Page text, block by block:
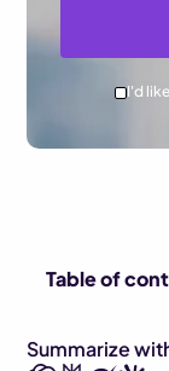
I'd
Table of
Summarize